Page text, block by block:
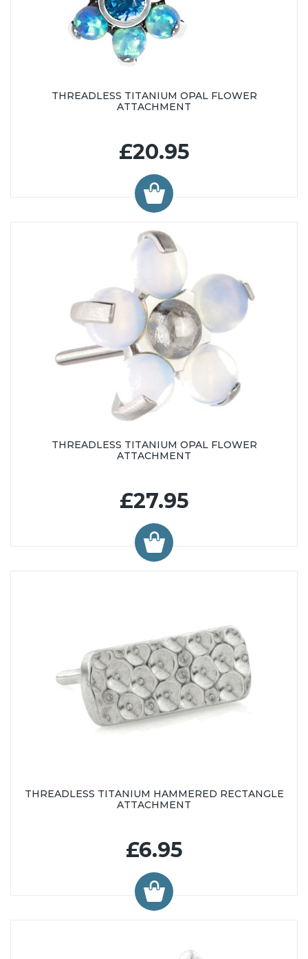
THREADLESS TITANIUM OPAL FLOWER
ATTACHMENT
£20.95
THREADLESS TITANIUM OPAL FLOWER
ATTACHMENT
£27.95
THREADLESS TITANIUM HAMMERED RECTANGLE
ATTACHMENT
£6.95